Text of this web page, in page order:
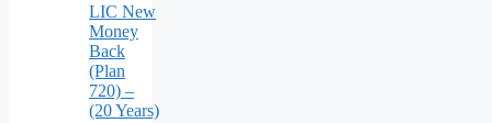
LIC New
Money
Back
(Plan
720) –
(20 Years)